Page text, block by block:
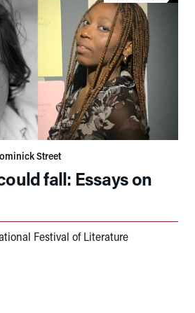
Street
fall: Essays on
Festival of Literature